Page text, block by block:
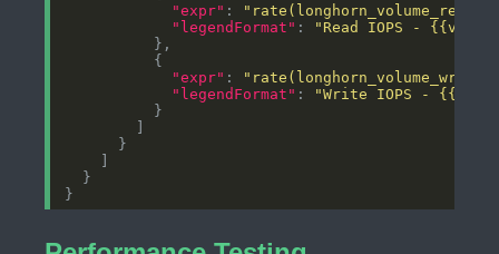
"expr" :
"legendFormat" :
"Read IOPS -
"expr" :
"legendFormat" :
"Write IOPS -